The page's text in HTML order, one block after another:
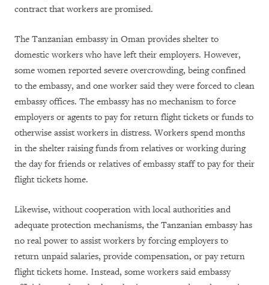
contract that workers are promised.
The Tanzanian embassy in Oman provides shelter to
domestic workers who have left their employers. However,
some women reported severe overcrowding, being confined
to the embassy, and one worker said they were forced to clean
embassy offices. The embassy has no mechanism to force
employers or agents to pay for return flight tickets or funds to
otherwise assist workers in distress. Workers spend months
in the shelter raising funds from relatives or working during
the day for friends or relatives of embassy staff to pay for their
flight tickets home.
Likewise, without cooperation with local authorities and
adequate protection mechanisms, the Tanzanian embassy has
no real power to assist workers by forcing employers to
return unpaid salaries, provide compensation, or pay return
flight tickets home. Instead, some workers said embassy